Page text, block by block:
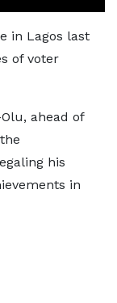
in Lagos last
of voter
ahead of
his
in